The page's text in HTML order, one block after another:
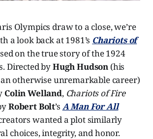
Olympics draw to a close, we’re
a look back at 1981’s Chariots of
on the true story of the 1924
Directed byHugh Hudson (his
otherwise unremarkable career)
Colin Welland, Chariots of Fire
Robert Bolt’s A Man For All
wanted a plot similarly
choices, integrity, and honor.